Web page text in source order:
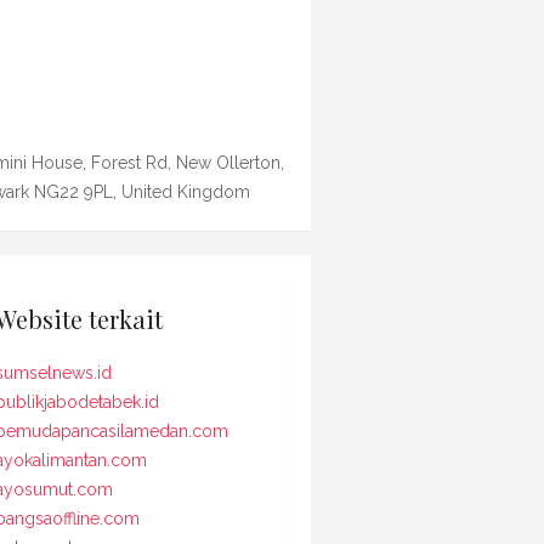
House, Forest Rd, New Ollerton,
NG22 9PL, United Kingdom
terkait